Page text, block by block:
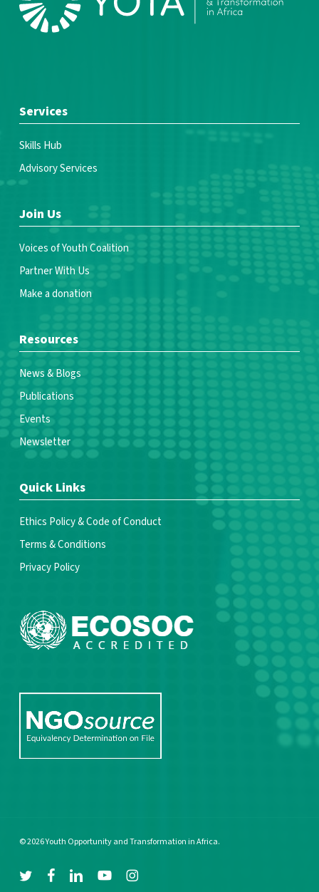
Services
Skills Hub
Advisory Services
Join Us
Voices of Youth Coalition
Partner With Us
Make a donation
Resources
News & Blogs
Publications
Events
Newsletter
Quick Links
Ethics Policy & Code of Conduct
Terms & Conditions
Privacy Policy
© 2026 Youth Opportunity and Transformation in Africa.
twitter facebooklinkedinyoutubeinstagram